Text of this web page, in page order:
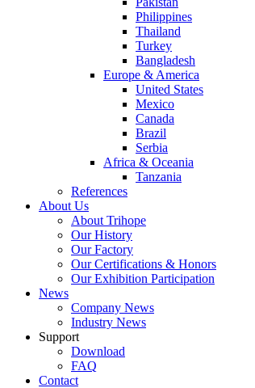
Philippines
Thailand
Turkey
Bangladesh
Europe & America
United States
Mexico
Canada
Brazil
Serbia
Africa & Oceania
Tanzania
References
About Us
About Trihope
Our History
Our Factory
Our Certifications & Honors
Our Exhibition Participation
News
Company News
Industry News
Support
Download
FAQ
Contact